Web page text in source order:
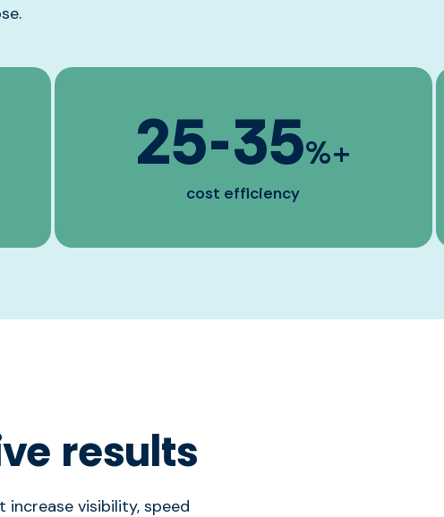
25-35%+
cost efficiency
results
increase visibility, speed